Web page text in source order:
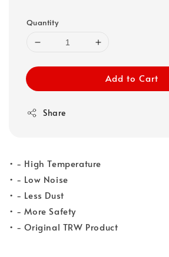
Quantity
Add to Cart
Share
• - High Temperature
• - Low Noise
• - Less Dust
• - More Safety
• - Original TRW Product